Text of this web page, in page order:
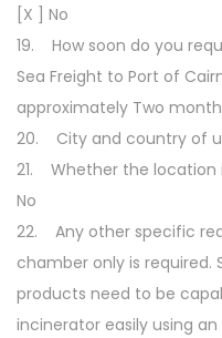
[X ] No
19. How soon do you
Sea Freight to Port of
approximately Two
20. City and country of
21. Whether the
No
22. Any other specific
chamber only is required.
products need to be
incinerator easily using